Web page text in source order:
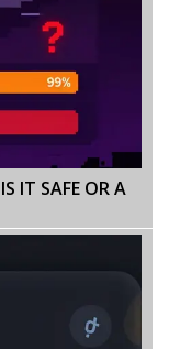
IT SAFE OR A